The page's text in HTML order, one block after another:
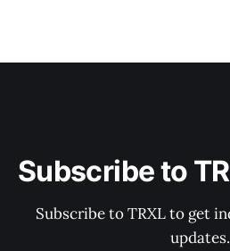
Subscribe to
Subscribe to TRXL to get
updates.